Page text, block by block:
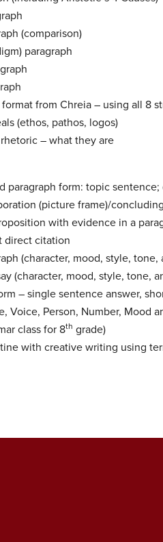
(comparison)
paragraph
from Chreia – using all 8
(ethos, pathos, logos)
– what they are
paragraph form: topic
(picture frame)/
with evidence in a
direct citation
(character, mood, style, tone,
(character, mood, style, tone,
– single sentence answer,
Voice, Person, Number, Mood
class for 8th grade)
with creative writing using